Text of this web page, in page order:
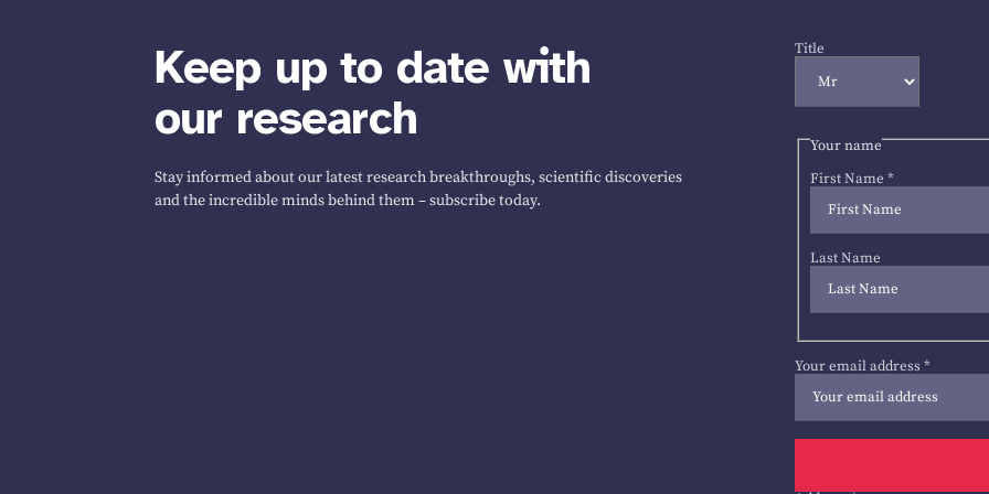
Keep up to date with
our research
Stay informed about our latest research breakthroughs, scientific discoveries
and the incredible minds behind them – subscribe today.
Title
Your name
First Name *
Last Name
Your email address *